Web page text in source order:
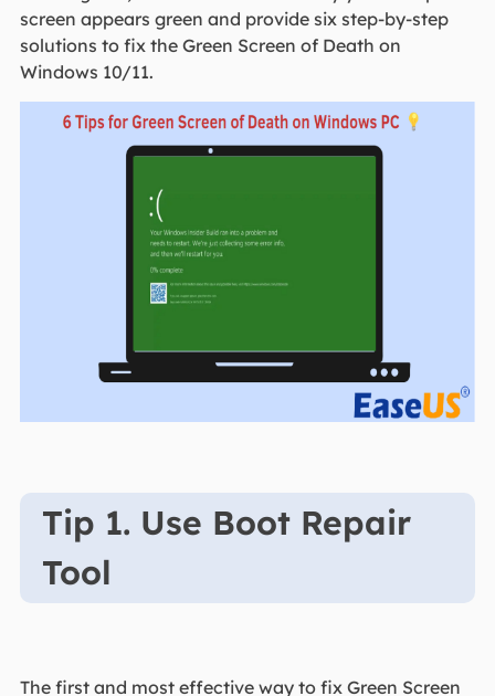
screen appears green and provide six step-by-step
solutions to fix the Green Screen of Death on
Windows 10/11.
Tip 1. Use Boot Repair
Tool
The first and most effective way to fix Green Screen